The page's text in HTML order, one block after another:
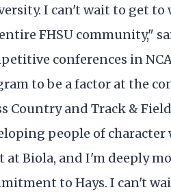
I can't wait to get to
FHSU community,"
conferences in
to be a factor at the
Country and Track &
people of
at Biola, and I'm deeply
to Hays. I can't